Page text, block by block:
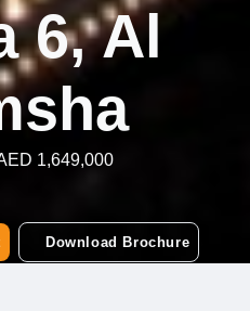
6, Al
1,649,000
Download Brochure